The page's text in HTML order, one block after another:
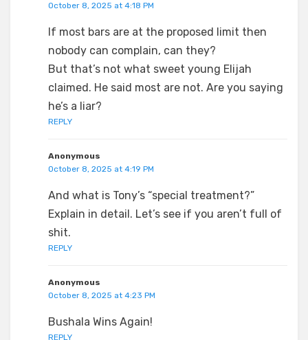
October 8, 2025 at 4:18 PM
If most bars are at the proposed limit then
nobody can complain, can they?
But that’s not what sweet young Elijah
claimed. He said most are not. Are you saying
he’s a liar?
REPLY
Anonymous
October 8, 2025 at 4:19 PM
And what is Tony’s “special treatment?”
Explain in detail. Let’s see if you aren’t full of
shit.
REPLY
Anonymous
October 8, 2025 at 4:23 PM
Bushala Wins Again!
REPLY